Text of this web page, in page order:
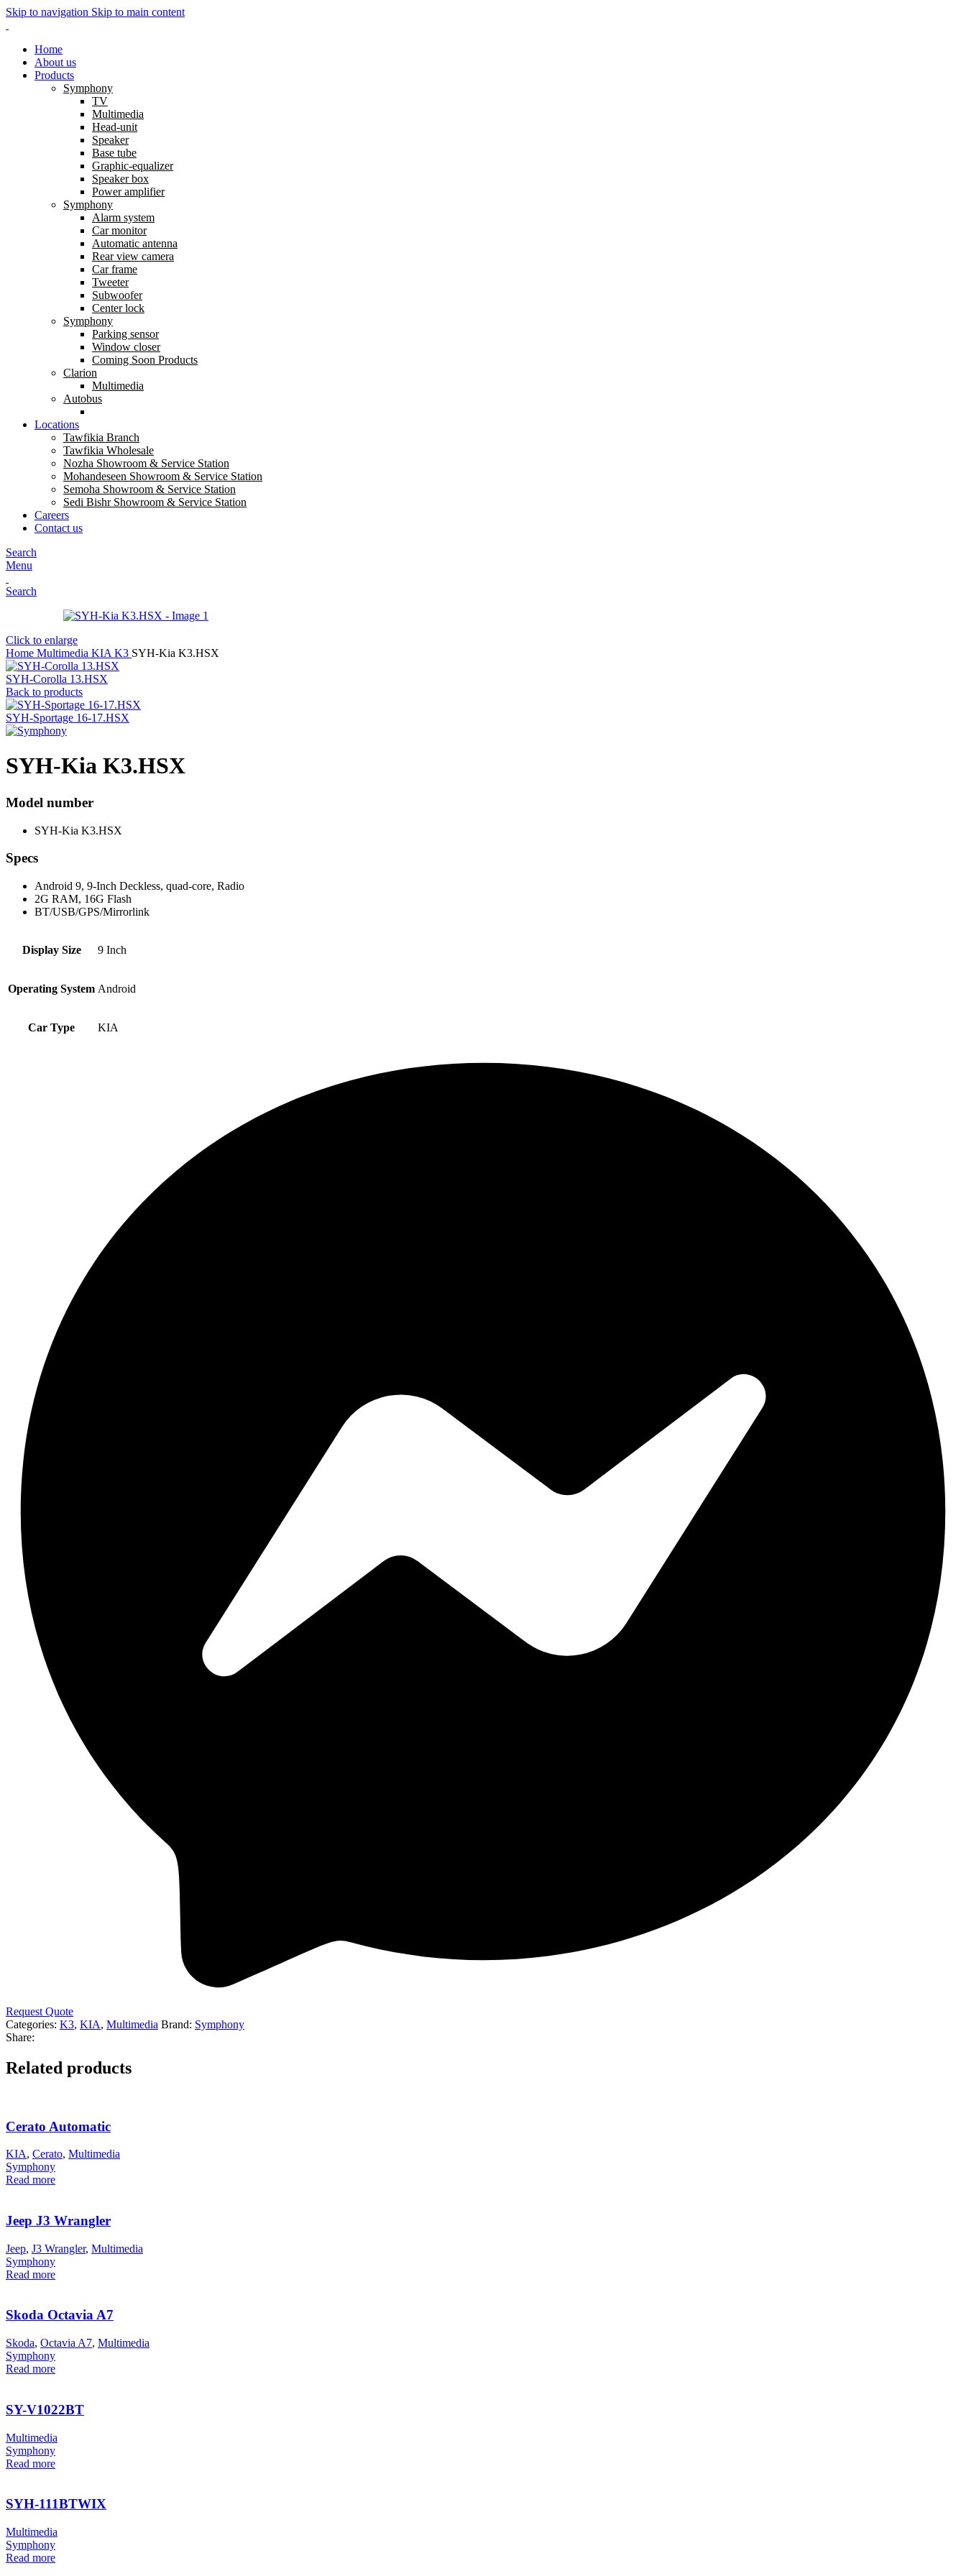
Skip to navigation Skip to main content
Home
About us
Products
Symphony
TV
Multimedia
Head-unit
Speaker
Base tube
Graphic-equalizer
Speaker box
Power amplifier
Symphony
Alarm system
Car monitor
Automatic antenna
Rear view camera
Car frame
Tweeter
Subwoofer
Center lock
Symphony
Parking sensor
Window closer
Coming Soon Products
Clarion
Multimedia
Autobus
Locations
Tawfikia Branch
Tawfikia Wholesale
Nozha Showroom & Service Station
Mohandeseen Showroom & Service Station
Semoha Showroom & Service Station
Sedi Bishr Showroom & Service Station
Careers
Contact us
Search
Menu
Search
Click to enlarge
Home Multimedia KIA K3 SYH-Kia K3.HSX
SYH-Corolla 13.HSX
Back to products
SYH-Sportage 16-17.HSX
SYH-Kia K3.HSX
Model number
SYH-Kia K3.HSX
Specs
Android 9, 9-Inch Deckless, quad-core, Radio
2G RAM, 16G Flash
BT/USB/GPS/Mirrorlink
Display Size 9 Inch
Operating System Android
Car Type KIA
Request Quote
Categories: K3, KIA, Multimedia Brand: Symphony
Share:
Related products
Cerato Automatic
KIA, Cerato, Multimedia
Symphony
Read more
Jeep J3 Wrangler
Jeep, J3 Wrangler, Multimedia
Symphony
Read more
Skoda Octavia A7
Skoda, Octavia A7, Multimedia
Symphony
Read more
SY-V1022BT
Multimedia
Symphony
Read more
SYH-111BTWIX
Multimedia
Symphony
Read more